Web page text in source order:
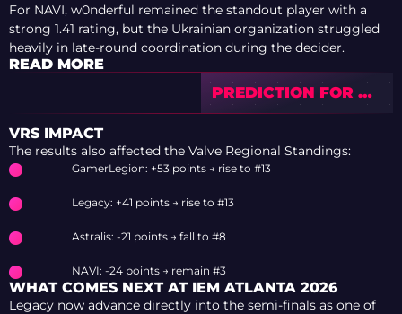
For NAVI, w0nderful remained the standout player with a
strong 1.41 rating, but the Ukrainian organization struggled
heavily in late-round coordination during the decider.
READ MORE
PREDICTION FOR 9Z
VS MAGIC — PGL
VRS IMPACT
The results also affected the Valve Regional Standings:
GamerLegion: +53 points → rise to #13
Legacy: +41 points → rise to #13
Astralis: -21 points → fall to #8
NAVI: -24 points → remain #3
WHAT COMES NEXT AT IEM ATLANTA 2026
Legacy now advance directly into the semi-finals as one of